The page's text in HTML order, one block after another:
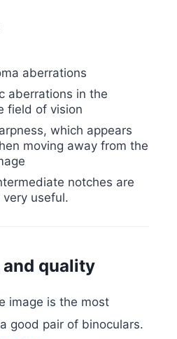
aberrations
aberrations in the
field of vision
which appears
moving away from the
notches are
useful.
quality
image is the most
good pair of binoculars.